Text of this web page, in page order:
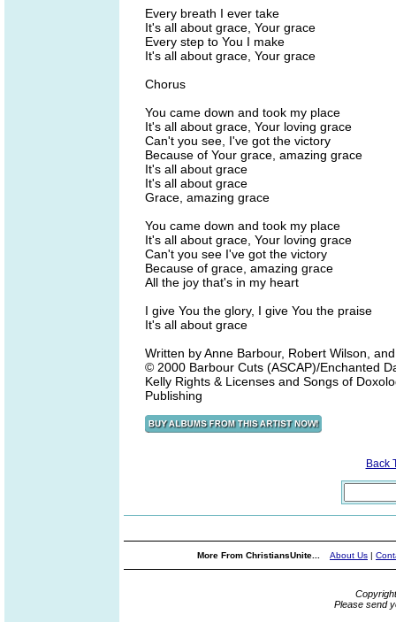
Every breath I ever take
It's all about grace, Your grace
Every step to You I make
It's all about grace, Your grace
Chorus
You came down and took my place
It's all about grace, Your loving grace
Can't you see, I've got the victory
Because of Your grace, amazing grace
It's all about grace
It's all about grace
Grace, amazing grace
You came down and took my place
It's all about grace, Your loving grace
Can't you see I've got the victory
Because of grace, amazing grace
All the joy that's in my heart
I give You the glory, I give You the praise
It's all about grace
Written by Anne Barbour, Robert Wilson,
© 2000 Barbour Cuts (ASCAP)/Enchanted
Kelly Rights & Licenses and Songs of
Publishing
Back
More From ChristiansUnite... About Us |
Please send